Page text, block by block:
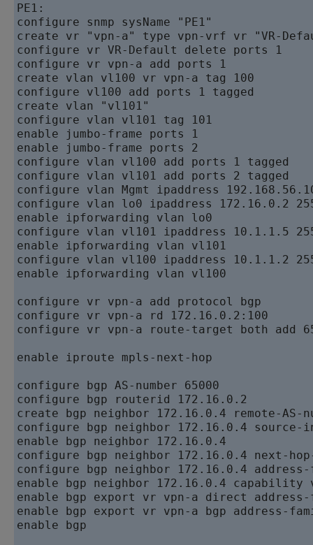
PE1:
configure snmp sysName "PE1"
create vr "vpn-a" type vpn-vrf vr "VR-
configure vr VR-Default delete ports 1
configure vr vpn-a add ports 1
create vlan vl100 vr vpn-a tag 100
configure vl100 add ports 1 tagged
create vlan "vl101"
configure vlan vl101 tag 101
enable jumbo-frame ports 1
enable jumbo-frame ports 2
configure vlan vl100 add ports 1 tagged
configure vlan vl101 add ports 2 tagged
configure vlan Mgmt ipaddress
configure vlan lo0 ipaddress 172.16.0.2
enable ipforwarding vlan lo0
configure vlan vl101 ipaddress 10.1.1.5
enable ipforwarding vlan vl101
configure vlan vl100 ipaddress 10.1.1.2
enable ipforwarding vlan vl100
configure vr vpn-a add protocol bgp
configure vr vpn-a rd 172.16.0.2:100
configure vr vpn-a route-target both add
enable iproute mpls-next-hop
configure bgp AS-number 65000
configure bgp routerid 172.16.0.2
create bgp neighbor 172.16.0.4 remote-
configure bgp neighbor 172.16.0.4
enable bgp neighbor 172.16.0.4
configure bgp neighbor 172.16.0.4 next-
configure bgp neighbor 172.16.0.4
enable bgp neighbor 172.16.0.4
enable bgp export vr vpn-a direct
enable bgp export vr vpn-a bgp address-
enable bgp